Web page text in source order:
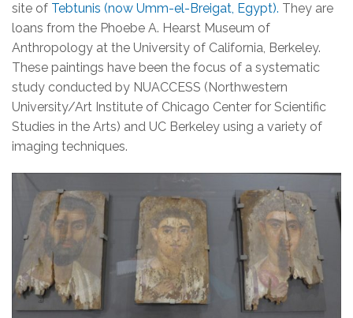
site of Tebtunis (now Umm-el-Breigat, Egypt). They are
loans from the Phoebe A. Hearst Museum of
Anthropology at the University of California, Berkeley.
These paintings have been the focus of a systematic
study conducted by NU­ACCESS (Northwestern
University/Art Institute of Chicago Center for Scientific
Studies in the Arts) and UC Berkeley using a variety of
imaging techniques.